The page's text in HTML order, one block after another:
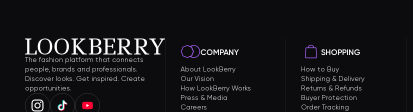
The fashion platform that connects
people, brands and professionals.
Discover looks. Get inspired. Create
opportunities.
COMPANY
About LookBerry
Our Vision
How LookBerry Works
Press & Media
Careers
SHOPPING
How to Buy
Shipping & Delivery
Returns & Refunds
Buyer Protection
Order Tracking